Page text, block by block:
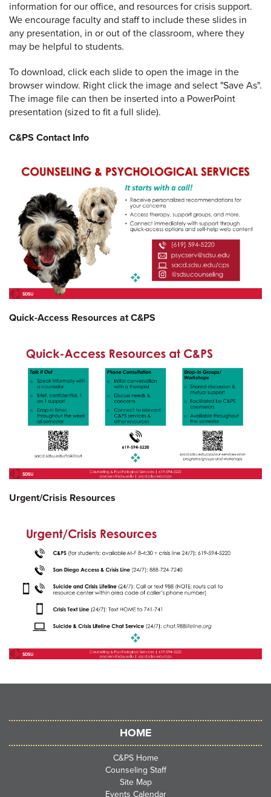
information for our office, and resources for crisis support.
We encourage faculty and staff to include these slides in
any presentation, in or out of the classroom, where they
may be helpful to students.
To download, click each slide to open the image in the
browser window. Right click the image and select "Save As".
The image file can then be inserted into a PowerPoint
presentation (sized to fit a full slide).
C&PS Contact Info
Quick-Access Resources at C&PS
Urgent/Crisis Resources
HOME
C&PS Home
Counseling Staff
Site Map
Events Calendar